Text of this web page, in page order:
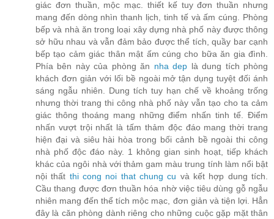
giác đơn thuần, mộc mạc. thiết kế tuy đơn thuần nhưng
mang đến dòng nhìn thanh lịch, tinh tế và ấm cúng. Phòng
bếp và nhà ăn trong loại xây dựng nhà phố này được thông
sở hữu nhau và vẫn đảm bảo được thể tích, quầy bar cạnh
bếp tạo cảm giác thân mật ấm cúng cho bữa ăn gia đình.
Phía bên này của phòng ăn nha dep là dung tích phòng
khách đơn giản với lối bề ngoài mở tận dụng tuyệt đối ánh
sáng ngẫu nhiên. Dung tích tuy hạn chế về khoảng trống
nhưng thời trang thi công nhà phố này vẫn tạo cho ta cảm
giác thông thoáng mang những điểm nhấn tinh tế. Điểm
nhấn vượt trội nhất là tấm thảm độc đáo mang thời trang
hiện đại và siêu hài hòa trong bối cảnh bề ngoài thi công
nhà phố độc đáo này. 1 không gian sinh hoạt, tiếp khách
khác của ngôi nhà với thảm gam màu trung tính làm nổi bật
nội thất thi cong noi that chung cu và kết hợp dung tích.
Cầu thang được đơn thuần hóa nhờ việc tiêu dùng gỗ ngẫu
nhiên mang đến thể tích mộc mạc, đơn giản và tiện lợi. Hẳn
đây là căn phòng dành riêng cho những cuộc gặp mặt thân